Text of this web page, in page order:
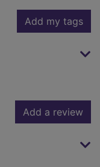
Add my tags
Add a review